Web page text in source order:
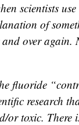
scientists
of
over again.
fluoride
research
toxic. There